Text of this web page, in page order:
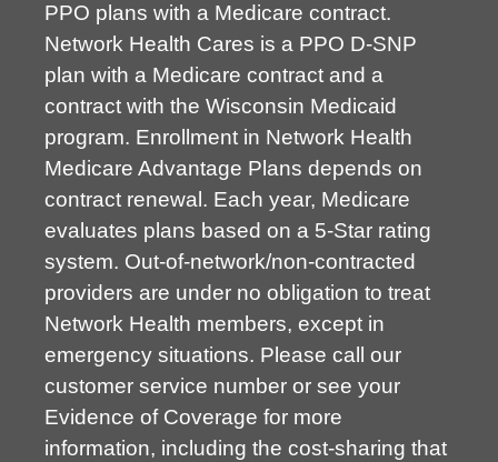
PPO plans with a Medicare contract.
Network Health Cares is a PPO D-SNP
plan with a Medicare contract and a
contract with the Wisconsin Medicaid
program. Enrollment in Network Health
Medicare Advantage Plans depends on
contract renewal. Each year, Medicare
evaluates plans based on a 5-Star rating
system. Out-of-network/non-contracted
providers are under no obligation to treat
Network Health members, except in
emergency situations. Please call our
customer service number or see your
Evidence of Coverage for more
information, including the cost-sharing that